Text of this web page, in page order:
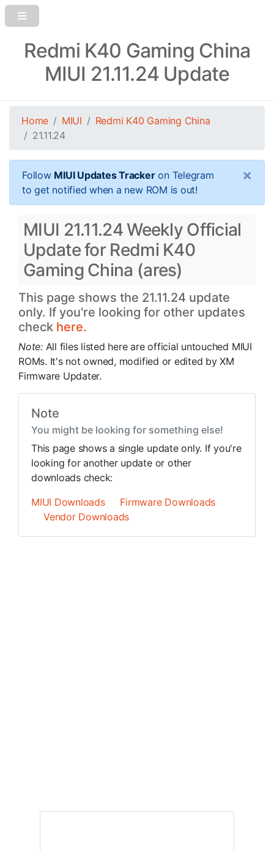
Redmi K40 Gaming China
MIUI 21.11.24 Update
Home MIUI
Redmi K40 Gaming China
21.11.24
Follow MIUI Updates Trackeron Telegram
to get notified when a new ROM is out!
×
MIUI 21.11.24 Weekly Official
Update for Redmi K40
Gaming China (ares)
This page shows the 21.11.24 update
only. If you're looking for other updates
check here.
Note: All files listed here are official untouched MIUI
ROMs. It's not owned, modified or edited by XM
Firmware Updater.
Note
You might be looking for something else!
This page shows a single update only. If you're
looking for another update or other
downloads check:
MIUI Downloads
Firmware Downloads
Vendor Downloads